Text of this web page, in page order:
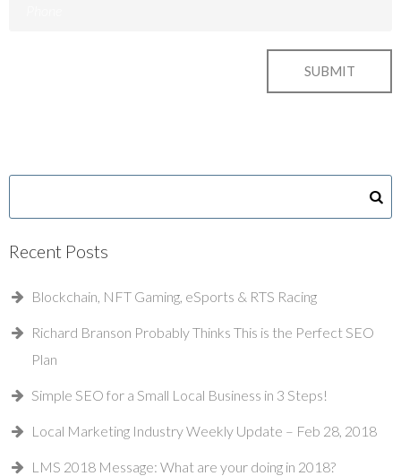
Recent Posts
Blockchain, NFT Gaming, eSports & RTS Racing
Richard Branson Probably Thinks This is the Perfect SEO
Plan
Simple SEO for a Small Local Business in 3 Steps!
Local Marketing Industry Weekly Update – Feb 28, 2018
LMS 2018 Message: What are your doing in 2018?